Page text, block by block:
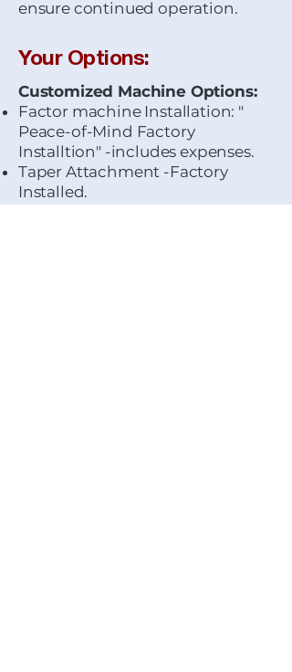
ensure continued operation.
Your Options:
Customized Machine Options:
Factor machine Installation: "
Peace-of-Mind Factory
Installtion" -includes expenses.
Taper Attachment -Factory
Installed.